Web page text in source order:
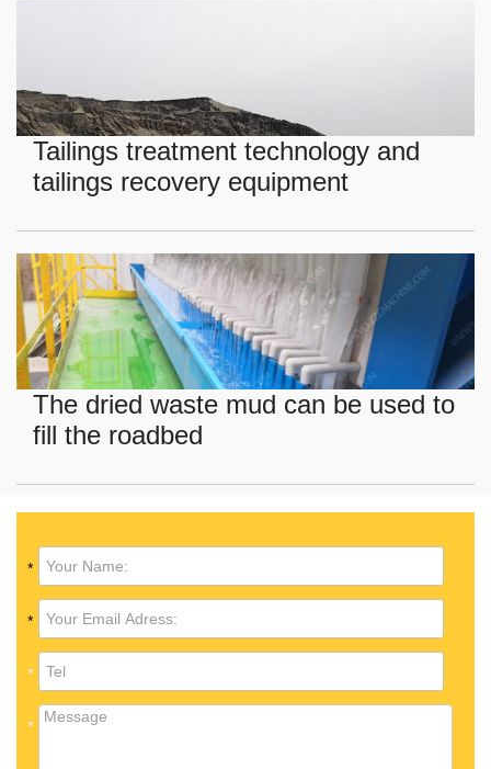
Tailings treatment technology and
tailings recovery equipment
The dried waste mud can be used to
fill the roadbed
*
*
*
*